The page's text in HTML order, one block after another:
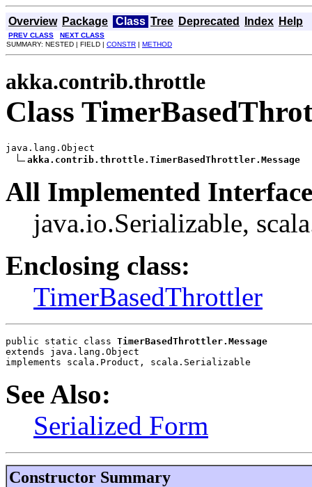
Overview Package Class Tree Deprecated Index Help
PREV CLASS
NEXT CLASS
SUMMARY: NESTED | FIELD | CONSTR | METHOD
akka.contrib.throttle
Class
java.lang.Object
akka.contrib.throttle.TimerBasedThrottler.Message
All Implemented
java.io.Serializable,
Enclosing class:
TimerBasedThrottler
public static class TimerBasedThrottler.Message
extends java.lang.Object
implements scala.Product, scala.Serializable
See Also:
Serialized Form
Constructor Summary